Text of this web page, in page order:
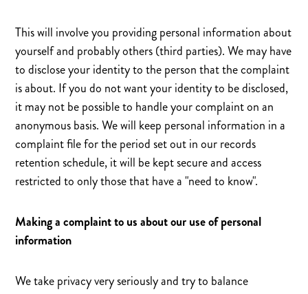
This will involve you providing personal information about
yourself and probably others (third parties). We may have
to disclose your identity to the person that the complaint
is about. If you do not want your identity to be disclosed,
it may not be possible to handle your complaint on an
anonymous basis. We will keep personal information in a
complaint file for the period set out in our records
retention schedule, it will be kept secure and access
restricted to only those that have a "need to know".
Making a complaint to us about our use of personal
information
We take privacy very seriously and try to balance